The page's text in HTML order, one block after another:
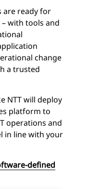
are ready for
with tools and
change
a trusted
NTT will deploy
platform to
operations and
in line with your
defined